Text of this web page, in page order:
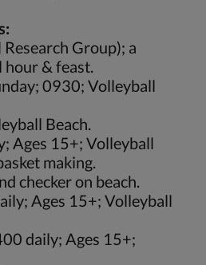
Group); a
hour & feast.
0930; Volleyball
Beach.
Ages 15+; Volleyball
making.
checker on beach.
Ages 15+; Volleyball
daily; Ages 15+;